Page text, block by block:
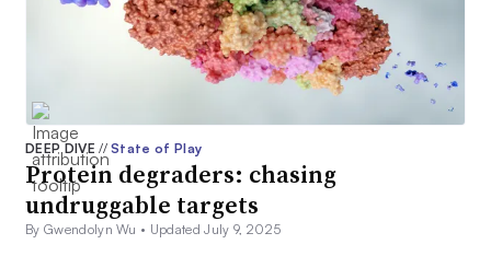
DEEP DIVE// State of Play
Protein degraders: chasing
undruggable targets
By Gwendolyn Wu • Updated July 9, 2025